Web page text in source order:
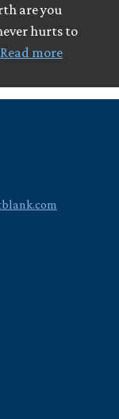
are you
hurts to
Read more